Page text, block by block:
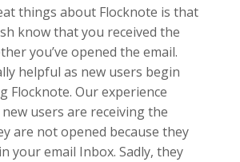
things about Flocknote is that
know that you received the
you’ve opened the email.
helpful as new users begin
Flocknote. Our experience
users are receiving the
are not opened because they
your email Inbox. Sadly, they